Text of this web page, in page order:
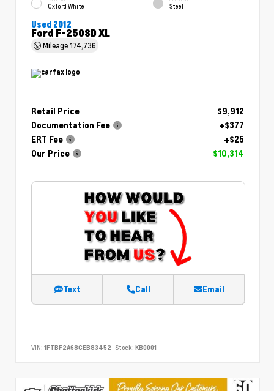
Oxford White Steel
Used 2012
Ford F-250SD XL
Mileage174,736
Retail Price
$9,912
Documentation Fee
+$377
ERT Fee
+$25
Our Price
$10,314
Text Call Email
VIN: 1FTBF2A68CEB83452 Stock: KB0001